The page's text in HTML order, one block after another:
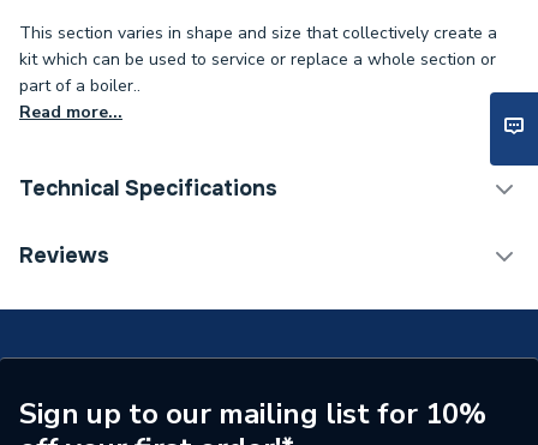
This section varies in shape and size that collectively create a
kit which can be used to service or replace a whole section or
part of a boiler..
Read more...
Technical Specifications
Type
Brand Name
Zip
Reviews
Sign up to our mailing list for 10%